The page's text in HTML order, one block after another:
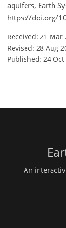
aquifers, Earth
https://doi.org/
Received: 21 Mar
Revised: 28 Aug
Published: 24 Oct
An